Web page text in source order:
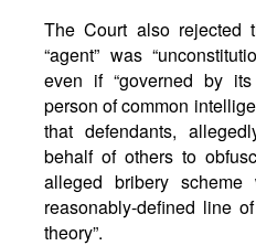
The Court also rejected
“agent” was
even if “governed by
person of common
that defendants,
behalf of others to
alleged bribery
reasonably-defined line
theory”.